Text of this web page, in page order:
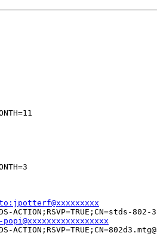
ACTION;RSVP=TRUE;CN=stds-802-3
ACTION;RSVP=TRUE;CN=802d3.mtg@